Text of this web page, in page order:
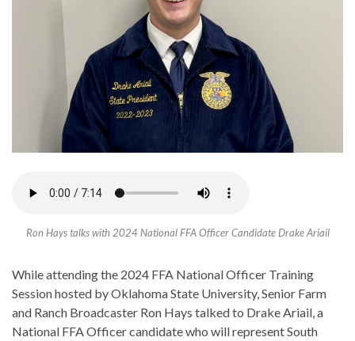
Ron Hays talks with 2024 National FFA Officer Candidate Drake Ariail
While attending the 2024 FFA National Officer Training
Session hosted by Oklahoma State University, Senior Farm
and Ranch Broadcaster Ron Hays talked to Drake Ariail, a
National FFA Officer candidate who will represent South